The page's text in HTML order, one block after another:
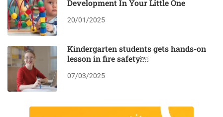
Development In Your Little One
20/01/2025
Kindergarten students gets hands-on
lesson in fire safety￼
07/03/2025